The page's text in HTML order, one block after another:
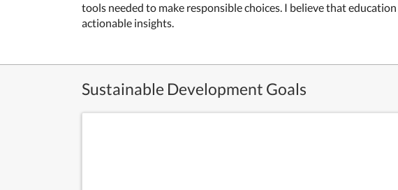
tools needed to make responsible choices. I believe that
actionable insights.
Sustainable Development Goals